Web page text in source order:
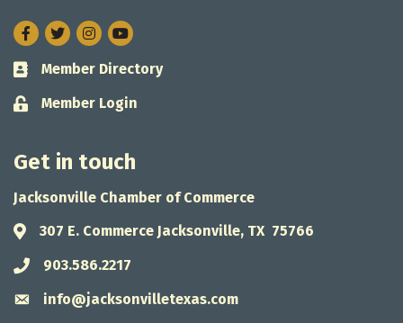
Facebook
TwitterInstagram
Business card icon
Member Directory
Lock icon
Member Login
Get in touch
Jacksonville Chamber of Commerce
Address & Map
307 E. Commerce Jacksonville, TX 75766
Phone icon
903.586.2217
Envelope icon
info@jacksonvilletexas.com